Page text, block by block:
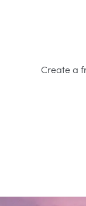
Create a